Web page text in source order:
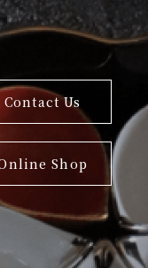
Contact Us
Shop